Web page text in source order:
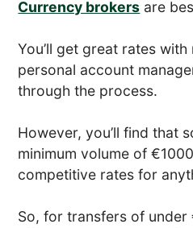
Currency brokers are
You’ll get great rates
personal account
through the process.
However, you’ll find that
minimum volume of
competitive rates for
So, for transfers of under